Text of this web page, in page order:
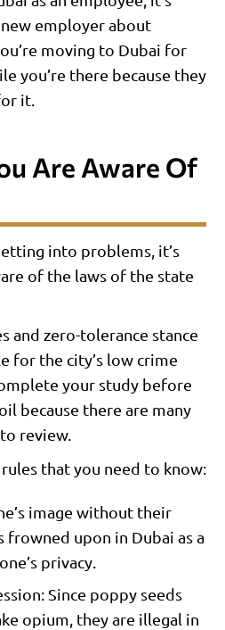
employer about
moving to Dubai for
you’re there because they
it.
Are Aware Of
into problems, it’s
of the laws of the state
and zero-tolerance stance
for the city’s low crime
your study before
because there are many
review.
that you need to know:
image without their
frowned upon in Dubai as a
privacy.
Since poppy seeds
opium, they are illegal in